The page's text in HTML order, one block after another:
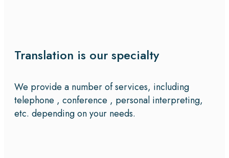
Translation is our specialty
We provide a number of services, including
telephone , conference , personal interpreting,
etc. depending on your needs.